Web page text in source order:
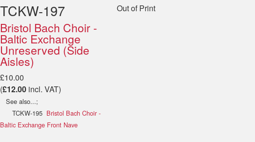
TCKW-197
Bristol Bach Choir -
Baltic Exchange
Unreserved (Side
Aisles)
£10.00
(£12.00incl. VAT)
See also...;
TCKW-195 Bristol Bach Choir -
Baltic Exchange Front Nave
Out of Print